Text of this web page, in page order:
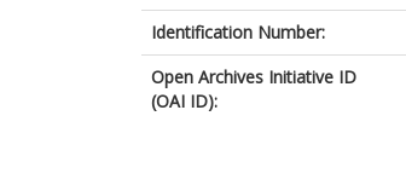
Identification Number:
Open Archives Initiative ID
(OAI ID):